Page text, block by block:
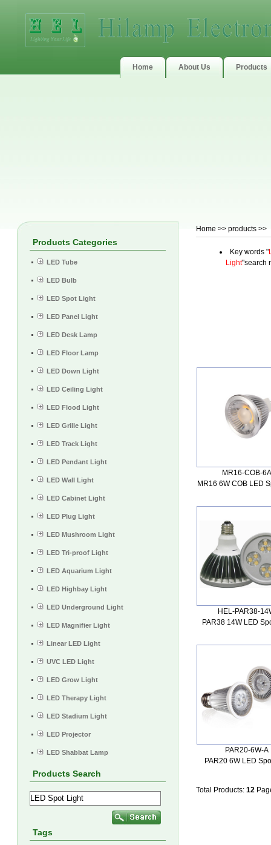
Home About Us Products
Products Categories
LED Tube
LED Bulb
LED Spot Light
LED Panel Light
LED Desk Lamp
LED Floor Lamp
LED Down Light
LED Ceiling Light
LED Flood Light
LED Grille Light
LED Track Light
LED Pendant Light
LED Wall Light
LED Cabinet Light
LED Plug Light
LED Mushroom Light
LED Tri-proof Light
LED Aquarium Light
LED Highbay Light
LED Underground Light
LED Magnifier Light
Linear LED Light
UVC LED Light
LED Grow Light
LED Therapy Light
LED Stadium Light
LED Projector
LED Shabbat Lamp
Products Search
Tags
Home >> products >>
Key words "
Light"search
MR16-COB-6A
MR16 6W COB LED
HEL-PAR38-
PAR38 14W LED
PAR20-6W-A
PAR20 6W LED
Total Products: 12